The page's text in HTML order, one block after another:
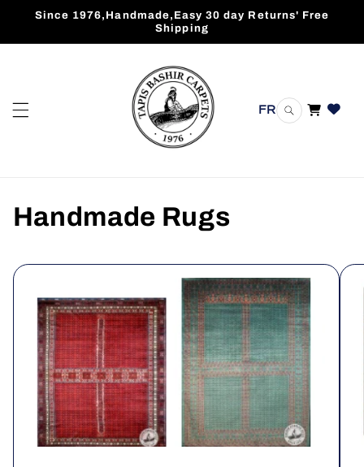
Skip to
Since 1976,Handmade,Easy 30 day Returns' Free
Shipping
Cart
FR
Handmade Rugs